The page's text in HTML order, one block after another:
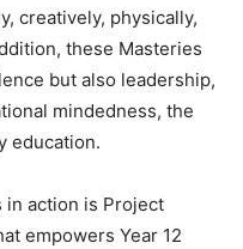
creatively, physically,
these Masteries
but also leadership,
mindedness, the
education.
in action is Project
empowers Year 12